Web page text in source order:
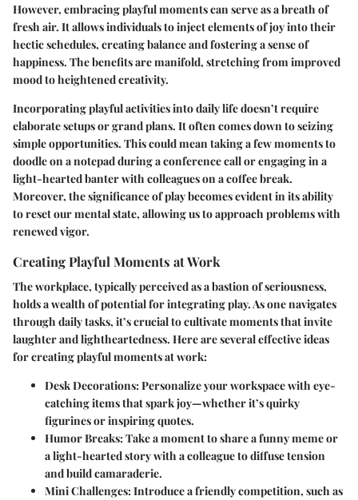
However, embracing playful moments can serve as a breath of
fresh air. It allows individuals to inject elements of joy into their
hectic schedules, creating balance and fostering a sense of
happiness. The benefits are manifold, stretching from improved
mood to heightened creativity.
Incorporating playful activities into daily life doesn’t require
elaborate setups or grand plans. It often comes down to seizing
simple opportunities. This could mean taking a few moments to
doodle on a notepad during a conference call or engaging in a
light-hearted banter with colleagues on a coffee break.
Moreover, the significance of play becomes evident in its ability
to reset our mental state, allowing us to approach problems with
renewed vigor.
Creating Playful Moments at Work
The workplace, typically perceived as a bastion of seriousness,
holds a wealth of potential for integrating play. As one navigates
through daily tasks, it’s crucial to cultivate moments that invite
laughter and lightheartedness. Here are several effective ideas
for creating playful moments at work:
Desk Decorations:Personalize your workspace with eye-
catching items that spark joy—whether it’s quirky
figurines or inspiring quotes.
Humor Breaks:Take a moment to share a funny meme or
a light-hearted story with a colleague to diffuse tension
and build camaraderie.
Mini Challenges:Introduce a friendly competition, such as